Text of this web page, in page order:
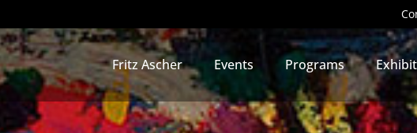
Fritz Ascher Events Programs